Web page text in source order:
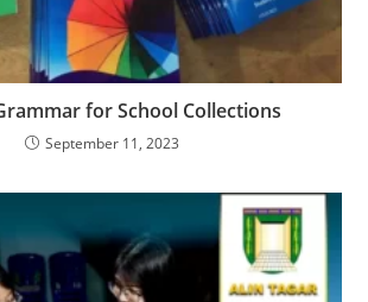
for School Collections
September 11, 2023